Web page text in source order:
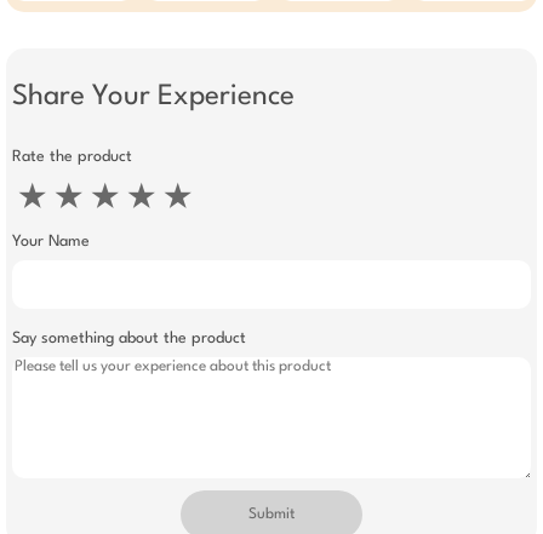
Share Your Experience
Rate the product
★ ★ ★ ★ ★
Your Name
Say something about the product
Submit